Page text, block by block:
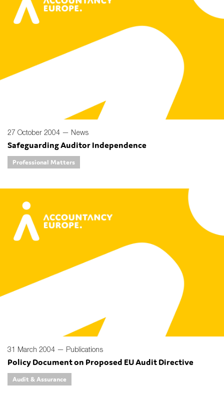
27 October 2004 — News
Safeguarding Auditor Independence
Professional Matters
31 March 2004 — Publications
Policy Document on Proposed EU Audit Directive
Audit & Assurance